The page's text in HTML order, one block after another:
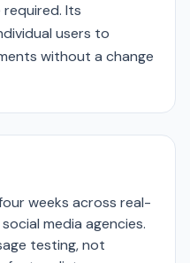
Its
users to
without a change
weeks across real-
media agencies.
testing, not